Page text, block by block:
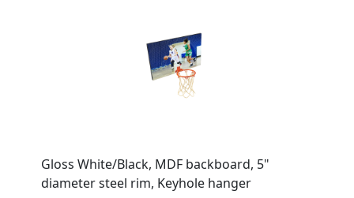
Gloss White/Black, MDF backboard, 5"
diameter steel rim, Keyhole hanger